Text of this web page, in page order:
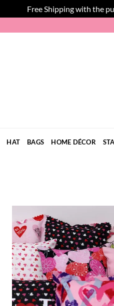
Free Shipping with the
HAT BAGS HOME DÉCOR